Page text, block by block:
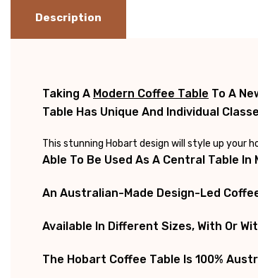
Description
Taking A Modern Coffee Table To A
Table Has Unique And Individual
This stunning Hobart design will style up your
Able To Be Used As A Central Table
An Australian-Made Design-Led
Available In Different Sizes, With Or
The Hobart Coffee Table Is 100%